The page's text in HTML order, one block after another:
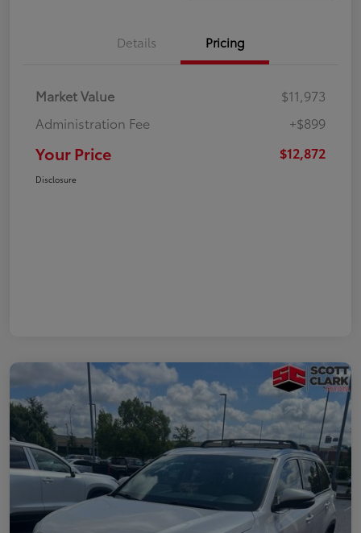
Details Pricing
Market Value
$11,973
Administration Fee
+$899
Your Price $12,872
Disclosure